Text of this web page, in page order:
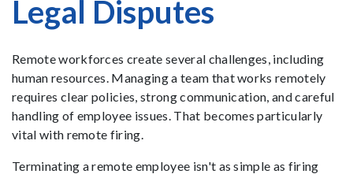
Legal Disputes
Remote workforces create several challenges, including
human resources. Managing a team that works remotely
requires clear policies, strong communication, and careful
handling of employee issues. That becomes particularly
vital with remote firing.
Terminating a remote employee isn't as simple as firing